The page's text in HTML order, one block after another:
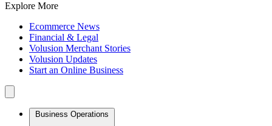
Explore More
Ecommerce News
Financial & Legal
Volusion Merchant Stories
Volusion Updates
Start an Online Business
Business Operations